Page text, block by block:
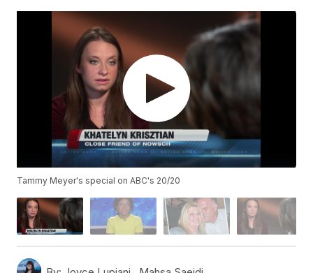
Tammy Meyer's special on ABC's 20/20